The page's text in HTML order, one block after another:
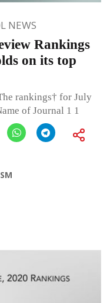
NEWS
Rankings
on its top
rankings† for July
of Journal 1 1
SM